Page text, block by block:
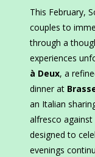
This February,
couples to
through a
experiences
à Deux, a
dinner at
an Italian
alfresco
designed to
evenings